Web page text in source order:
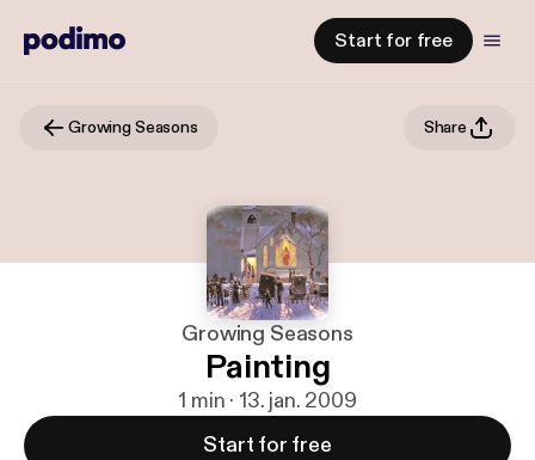
Start for free
Growing Seasons Share
Growing Seasons
Painting
1 min · 13. jan. 2009
Start for free